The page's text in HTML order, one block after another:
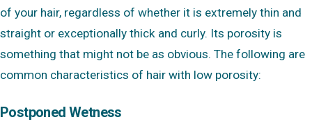
of your hair, regardless of whether it is extremely thin and
straight or exceptionally thick and curly. Its porosity is
something that might not be as obvious. The following are
common characteristics of hair with low porosity:
Postponed Wetness